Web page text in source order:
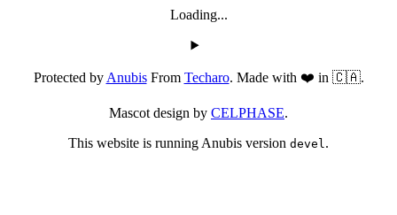
Loading...
Protected byAnubisFrom Techaro. Made with ❤️ in 🇨🇦.
Mascot design by CELPHASE.
This website is running Anubis version devel.